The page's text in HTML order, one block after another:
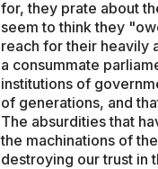
for, they prate about
seem to think they
reach for their heavily
a consummate
institutions of
of generations, and
The absurdities that
the machinations of
destroying our trust in